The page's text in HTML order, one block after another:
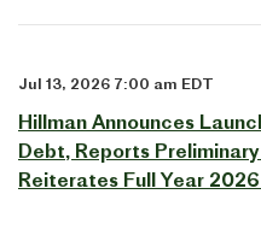
Jul 13, 2026 7:00 am EDT
Hillman Announces
Debt, Reports
Reiterates Full Year